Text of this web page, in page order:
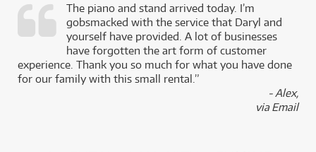
The piano and stand arrived today. I’m
gobsmacked with the service that Daryl and
yourself have provided. A lot of businesses
have forgotten the art form of customer
experience. Thank you so much for what you have done
for our family with this small rental.”
- Alex,
via Email